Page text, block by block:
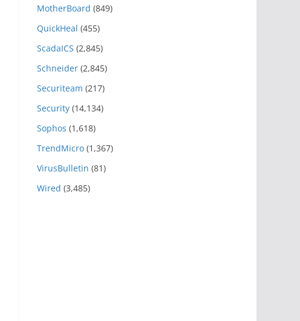
MotherBoard (849)
QuickHeal (455)
ScadaICS (2,845)
Schneider (2,845)
Securiteam (217)
Security (14,134)
Sophos (1,618)
TrendMicro (1,367)
VirusBulletin (81)
Wired (3,485)